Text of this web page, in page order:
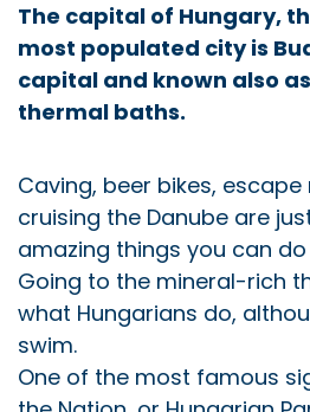
The capital of Hungary,
most populated city is
capital and known also
thermal baths.
Caving, beer bikes,
cruising the Danube are
amazing things you can
Going to the mineral-rich
what Hungarians do,
swim.
One of the most famous